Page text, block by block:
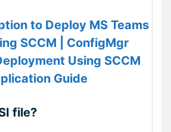
to Deploy MS Teams
SCCM | ConfigMgr
Using SCCM
Guide
file?